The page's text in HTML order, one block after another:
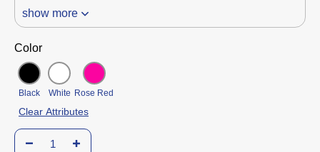
show more
Color
Black White Rose Red
Clear Attributes